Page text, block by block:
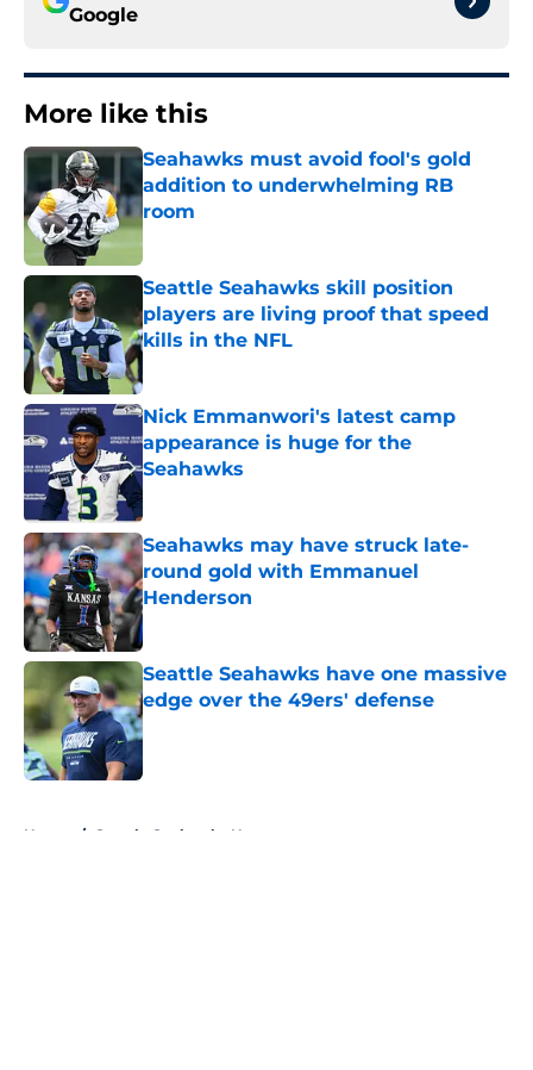
Google
More like this
Seahawks must avoid fool's gold
addition to underwhelming RB
room
Published by on Invalid Date
Seattle Seahawks skill position
players are living proof that speed
kills in the NFL
Published by on Invalid Date
Nick Emmanwori's latest camp
appearance is huge for the
Seahawks
Published by on Invalid Date
Seahawks may have struck late-
round gold with Emmanuel
Henderson
Published by on Invalid Date
Seattle Seahawks have one massive
edge over the 49ers' defense
Published by on Invalid Date
Home / Seattle Seahawks News